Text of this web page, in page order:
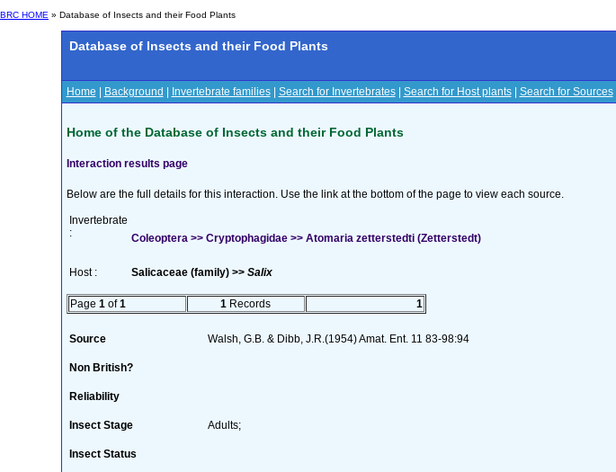
BRC HOME » Database of Insects and their Food Plants
Database of Insects and their Food Plants
Home Background Invertebrate families| Search for Invertebrates| Search for Host plants| Search for Sources|
Home of the Database of Insects and their Food Plants
Interaction results page
Below are the full details for this interaction. Use the link at the bottom of the page to view each source.
Invertebrate
:
Coleoptera >> Cryptophagidae >> Atomaria zetterstedti (Zetterstedt)
Host : Salicaceae (family) >> Salix
Page 1 of1 1 Records 1
Source Walsh, G.B. & Dibb, J.R.(1954) Amat. Ent. 11 83-98:94
Non British?
Reliability
Insect Stage Adults;
Insect Status